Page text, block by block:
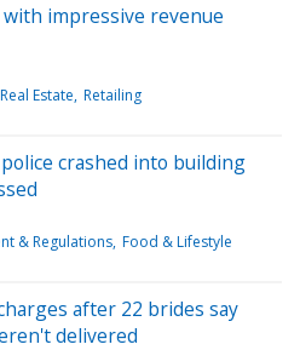
with impressive revenue
Estate Retailing
crashed into building
& Regulations Food & Lifestyle
after 22 brides say
delivered